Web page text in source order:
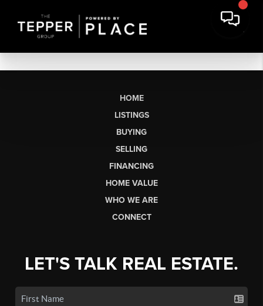
HOME
LISTINGS
BUYING
SELLING
FINANCING
HOME VALUE
WHO WE ARE
CONNECT
LET'S TALK REAL ESTATE.